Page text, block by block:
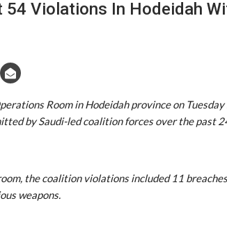
54 Violations In Hodeidah
Room in Hodeidah province on
by Saudi-led coalition forces over the past
the coalition violations included 11
weapons.